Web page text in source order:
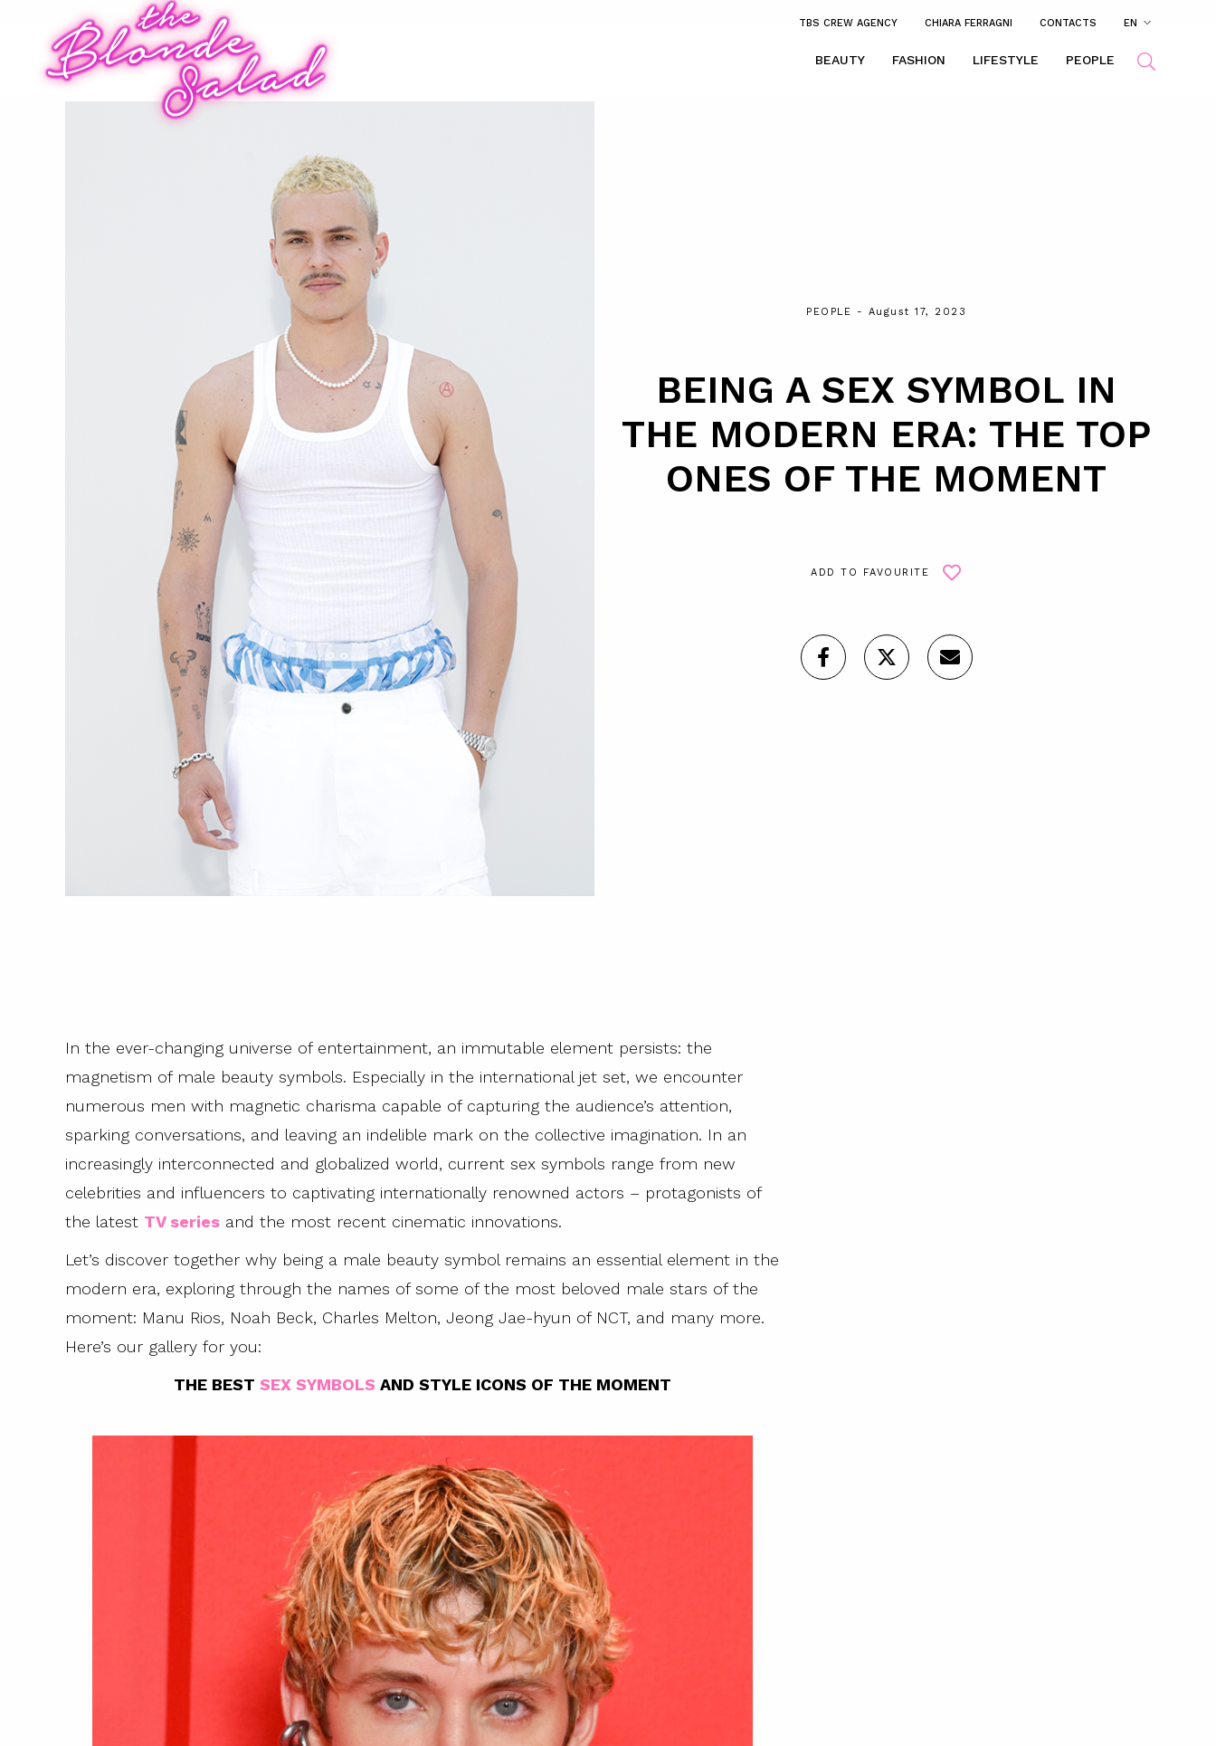
TBS CREW AGENCY CHIARA FERRAGNI CONTACTS EN
BEAUTY FASHION LIFESTYLE PEOPLE
PEOPLE - August 17, 2023
BEING A SEX SYMBOL IN
THE MODERN ERA: THE TOP
ONES OF THE MOMENT
ADD TO FAVOURITE
In the ever-changing universe of entertainment, an immutable element persists: the
magnetism of male beauty symbols. Especially in the international jet set, we encounter
numerous men with magnetic charisma capable of capturing the audience’s attention,
sparking conversations, and leaving an indelible mark on the collective imagination. In an
increasingly interconnected and globalized world, current sex symbols range from new
celebrities and influencers to captivating internationally renowned actors – protagonists of
the latest TV series and the most recent cinematic innovations.
Let’s discover together why being a male beauty symbol remains an essential element in the
modern era, exploring through the names of some of the most beloved male stars of the
moment: Manu Rios, Noah Beck, Charles Melton, Jeong Jae-hyun of NCT, and many more.
Here’s our gallery for you:
THE BEST SEX SYMBOLS AND STYLE ICONS OF THE MOMENT